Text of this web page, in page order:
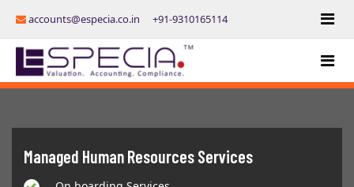
accounts@especia.co.in +91-9310165114
Managed Human Resources Services